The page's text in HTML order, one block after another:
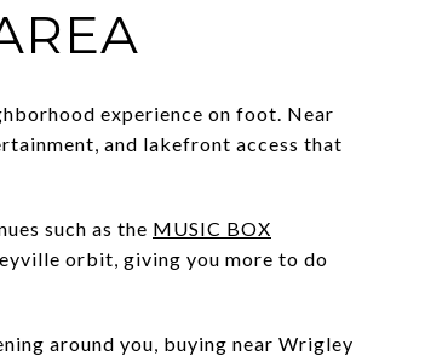
experience on foot. Near
and lakefront access that
such as the MUSIC BOX
orbit, giving you more to do
around you, buying near Wrigley